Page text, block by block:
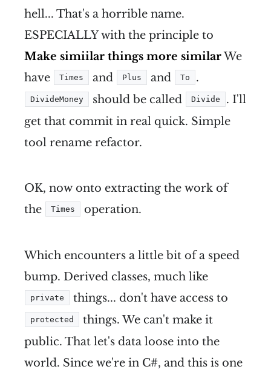
hell... That's a horrible name.
ESPECIALLY with the principle to
Make simiilar things more similarWe
have
Times and Plus and To .
DivideMoney should be called Divide
. I'll
get that commit in real quick. Simple
tool rename refactor.
OK, now onto extracting the work of
the
Times operation.
Which encounters a little bit of a speed
bump. Derived classes, much like
private things... don't have access to
protected
things. We can't make it
public. That let's data loose into the
world. Since we're in C#, and this is one